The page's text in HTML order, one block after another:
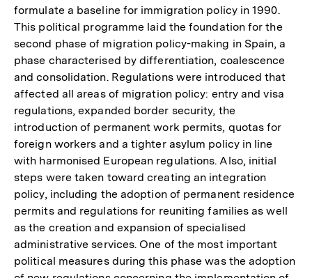
formulate a baseline for immigration policy in 1990.
This political programme laid the foundation for the
second phase of migration policy-making in Spain, a
phase characterised by differentiation, coalescence
and consolidation. Regulations were introduced that
affected all areas of migration policy: entry and visa
regulations, expanded border security, the
introduction of permanent work permits, quotas for
foreign workers and a tighter asylum policy in line
with harmonised European regulations. Also, initial
steps were taken toward creating an integration
policy, including the adoption of permanent residence
permits and regulations for reuniting families as well
as the creation and expansion of specialised
administrative services. One of the most important
political measures during this phase was the adoption